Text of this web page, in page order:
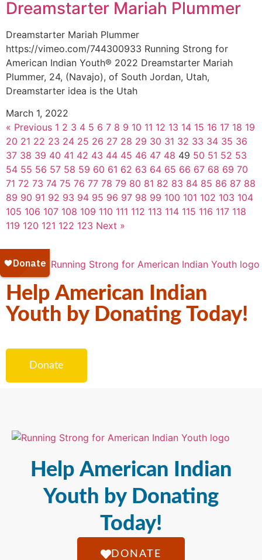
Dreamstarter Mariah Plummer
Dreamstarter Mariah Plummer
https://vimeo.com/744300933 Running Strong for
American Indian Youth® 2022 Dreamstarter Mariah
Plummer, 24, (Navajo), of South Jordan, Utah,
Dreamstarter idea is the Utah
March 1, 2022
« Previous 1 2 3 4 5 6 7 8 9 10 11 12 13 14 15 16 17 18 19
20 21 22 23 24 25 26 27 28 29 30 31 32 33 34 35 36
37 38 39 40 41 42 43 44 45 46 47 48 49 50 51 52 53
54 55 56 57 58 59 60 61 62 63 64 65 66 67 68 69 70
71 72 73 74 75 76 77 78 79 80 81 82 83 84 85 86 87 88
89 90 91 92 93 94 95 96 97 98 99 100 101 102 103 104
105 106 107 108 109 110 111 112 113 114 115 116 117 118
119 120 121 122 123 Next »
Help American Indian
Youth by Donating Today!
Donate
Help American Indian
Youth by Donating
Today!
DONATE